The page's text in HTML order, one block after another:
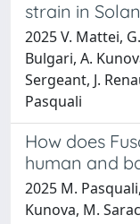
strain in
2025 V. Mattei,
Bulgari, A.
Sergeant, J.
Pasquali
How does
human and
2025 M.
Kunova, M.